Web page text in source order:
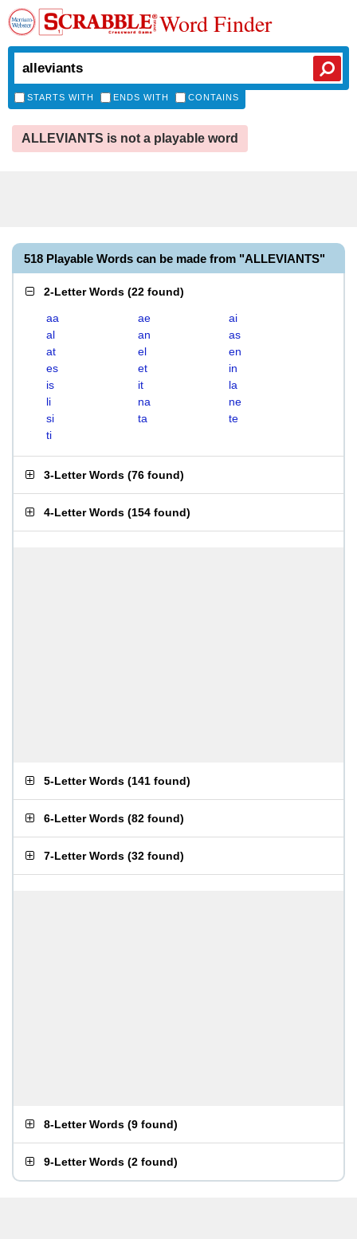
Word Finder
STARTS WITH ENDS WITH CONTAINS
ALLEVIANTS is not a playable word
518 Playable Words can be made from "ALLEVIANTS"
2-Letter Words (22 found)
aa ae
ai
al
an
as
at
el
en
es
et
in
is
it
la
li
na
ne
si
ta
te
ti
3-Letter Words (76 found)
4-Letter Words (154 found)
5-Letter Words (141 found)
6-Letter Words (82 found)
7-Letter Words (32 found)
8-Letter Words (9 found)
9-Letter Words (2 found)